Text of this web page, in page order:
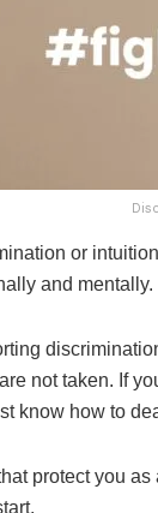
or
and mentally.
not taken. If
know how to
protect you